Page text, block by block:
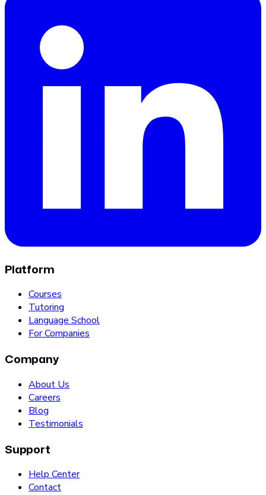
Platform
Courses
Tutoring
Language School
For Companies
Company
About Us
Careers
Blog
Testimonials
Support
Help Center
Contact